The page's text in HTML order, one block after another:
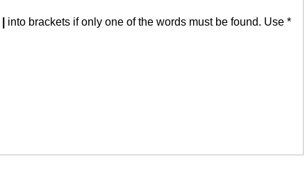
into brackets if only one of the words must be found. Use *